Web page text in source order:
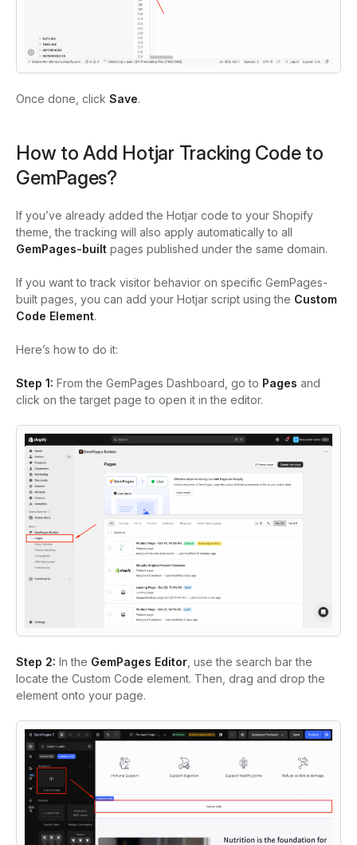
Once done, click Save.
How to Add Hotjar Tracking Code to
GemPages?
If you’ve already added the Hotjar code to your Shopify
theme, the tracking will also apply automatically to all
GemPages-built pages published under the same domain.
If you want to track visitor behavior on specific GemPages-
built pages, you can add your Hotjar script using the Custom
Code Element.
Here’s how to do it:
Step 1: From the GemPages Dashboard, go to Pages and
click on the target page to open it in the editor.
Step 2: In the GemPages Editor , use the search bar the
locate the Custom Code element. Then, drag and drop the
element onto your page.